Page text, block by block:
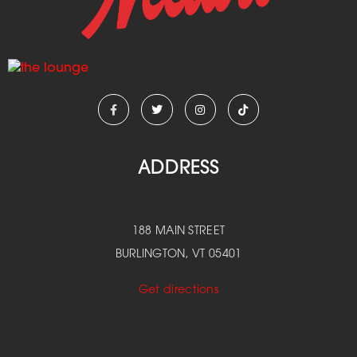
ADDRESS
188 MAIN STREET
BURLINGTON, VT 05401
Get directions